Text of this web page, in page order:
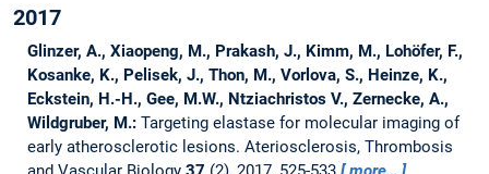
2017
Glinzer, A., Xiaopeng, M., Prakash, J., Kimm, M., Lohöfer, F.,
Kosanke, K., Pelisek, J., Thon, M., Vorlova, S., Heinze, K.,
Eckstein, H.-H., Gee, M.W., Ntziachristos V., Zernecke, A.,
Wildgruber, M.: Targeting elastase for molecular imaging of
early atherosclerotic lesions. Ateriosclerosis, Thrombosis